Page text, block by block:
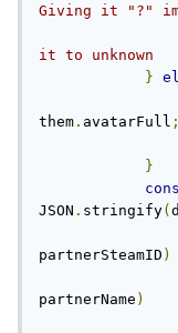
Giving it "?"
it to unknown
}
them . avatarFull ;
}
JSON . stringify(
partnerSteamID )
partnerName )